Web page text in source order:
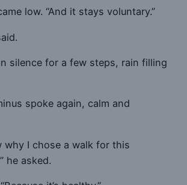
low. “And it stays voluntary.”
silence for a few steps, rain filling
spoke again, calm and
why I chose a walk for this
he asked.